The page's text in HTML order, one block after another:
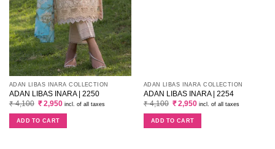
ADAN LIBAS INARA COLLECTION
ADAN LIBAS INARA | 2250
₹4,100 Original
price
₹ 4,100.
₹2,950Current
incl. of all taxes
ADD TO CART
ADAN LIBAS INARA COLLECTION
ADAN LIBAS INARA | 2254
₹4,100 Original
price
₹ 4,100.
₹2,950Current
incl. of all taxes
ADD TO CART